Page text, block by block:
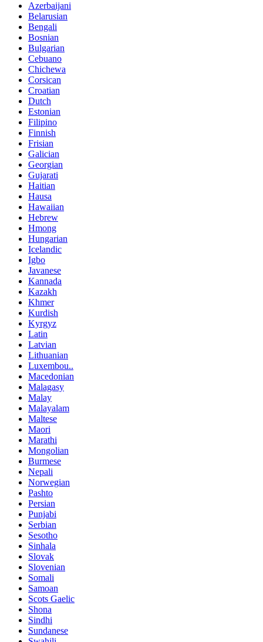
Azerbaijani
Belarusian
Bengali
Bosnian
Bulgarian
Cebuano
Chichewa
Corsican
Croatian
Dutch
Estonian
Filipino
Finnish
Frisian
Galician
Georgian
Gujarati
Haitian
Hausa
Hawaiian
Hebrew
Hmong
Hungarian
Icelandic
Igbo
Javanese
Kannada
Kazakh
Khmer
Kurdish
Kyrgyz
Latin
Latvian
Lithuanian
Luxembou..
Macedonian
Malagasy
Malay
Malayalam
Maltese
Maori
Marathi
Mongolian
Burmese
Nepali
Norwegian
Pashto
Persian
Punjabi
Serbian
Sesotho
Sinhala
Slovak
Slovenian
Somali
Samoan
Scots Gaelic
Shona
Sindhi
Sundanese